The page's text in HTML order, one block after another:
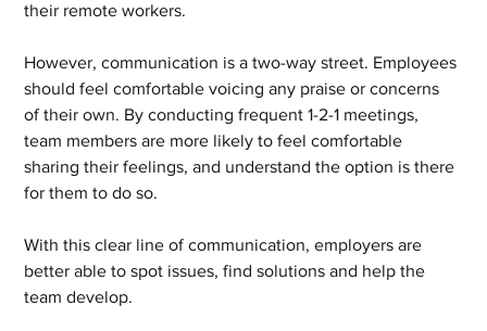
their remote workers.
However, communication is a two-way street. Employees
should feel comfortable voicing any praise or concerns
of their own. By conducting frequent 1-2-1 meetings,
team members are more likely to feel comfortable
sharing their feelings, and understand the option is there
for them to do so.
With this clear line of communication, employers are
better able to spot issues, find solutions and help the
team develop.